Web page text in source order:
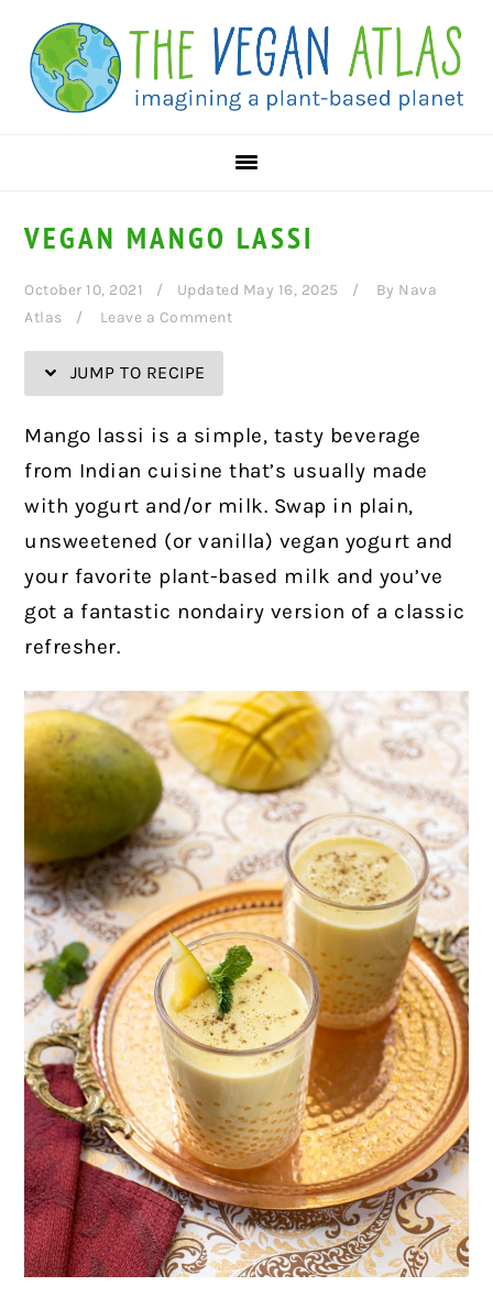
Recipe
primary
navigation
main
content
primary
sidebar
VEGAN MANGO LASSI
October 10, 2021 Updated May 16, 2025 By Nava
Atlas
Leave a Comment
JUMP TO RECIPE
Mango lassi is a simple, tasty beverage
from Indian cuisine that’s usually made
with yogurt and/or milk. Swap in plain,
unsweetened (or vanilla) vegan yogurt and
your favorite plant-based milk and you’ve
got a fantastic nondairy version of a classic
refresher.